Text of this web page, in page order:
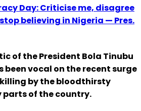
Day: Criticise me, disagree
believing in Nigeria — Pres.
of the President Bola Tinubu
vocal on the recent surge
by the bloodthirsty
of the country.